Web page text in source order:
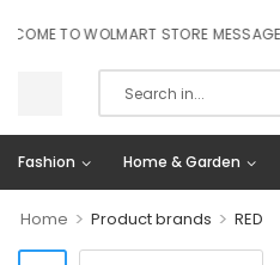
TO WOLMART STORE MESSAGE
Fashion Home & Garden
Home > Product brands > RED